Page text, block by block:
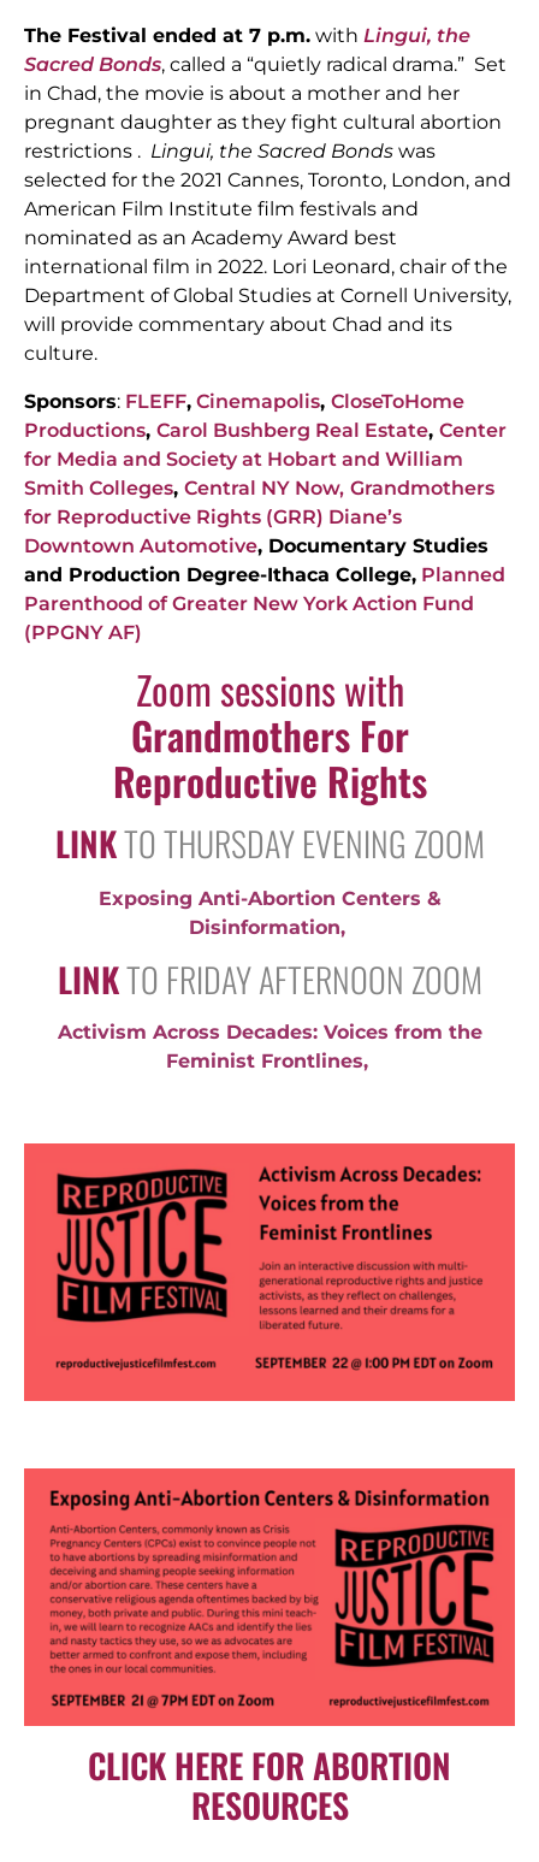
The Festival ended at 7 p.m. with Lingui, the
Sacred Bonds, called a “quietly radical drama.” Set
in Chad, the movie is about a mother and her
pregnant daughter as they fight cultural abortion
restrictions . Lingui, the Sacred Bonds was
selected for the 2021 Cannes, Toronto, London, and
American Film Institute film festivals and
nominated as an Academy Award best
international film in 2022. Lori Leonard, chair of the
Department of Global Studies at Cornell University,
will provide commentary about Chad and its
culture.
Sponsors: FLEFF, Cinemapolis, CloseToHome
Productions, Carol Bushberg Real Estate, Center
for Media and Society at Hobart and William
Smith Colleges, Central NY Now, Grandmothers
for Reproductive Rights (GRR) Diane’s
Downtown Automotive, Documentary Studies
and Production Degree-Ithaca College, Planned
Parenthood of Greater New York Action Fund
(PPGNY AF)
Zoom sessions with
Grandmothers For
Reproductive Rights
LINKTO THURSDAY EVENING ZOOM
Exposing Anti-Abortion Centers &
Disinformation,
LINKTO FRIDAY AFTERNOON ZOOM
Activism Across Decades: Voices from the
Feminist Frontlines,
CLICK HERE FOR ABORTION
RESOURCES